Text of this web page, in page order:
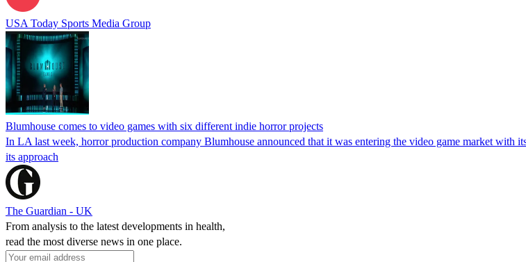
USA Today Sports Media Group
Blumhouse comes to video games with six different indie horror projects
In LA last week, horror production company Blumhouse announced that it was entering the video game market with
its approach
The Guardian - UK
From analysis to the latest developments in health,
read the most diverse news in one place.